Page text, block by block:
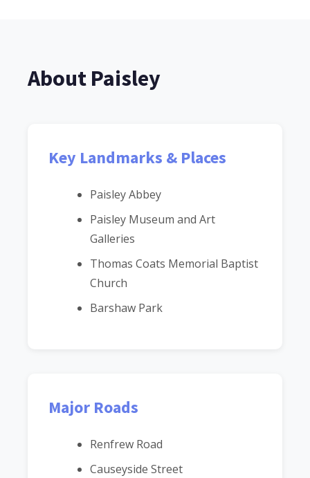
About Paisley
Key Landmarks & Places
Paisley Abbey
Paisley Museum and Art
Galleries
Thomas Coats Memorial Baptist
Church
Barshaw Park
Major Roads
Renfrew Road
Causeyside Street